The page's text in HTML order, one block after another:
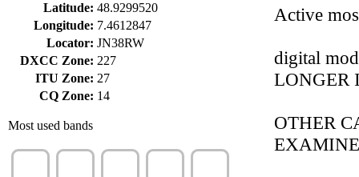
Latitude: 48.9299520
Longitude: 7.4612847
Locator: JN38RW
DXCC Zone: 227
ITU Zone: 27
CQ Zone: 14
Most used bands
Active
digital
LONGER
OTHER